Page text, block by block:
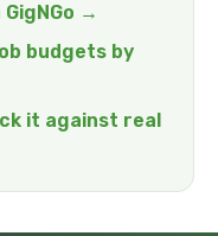
→
budgets by
it against real